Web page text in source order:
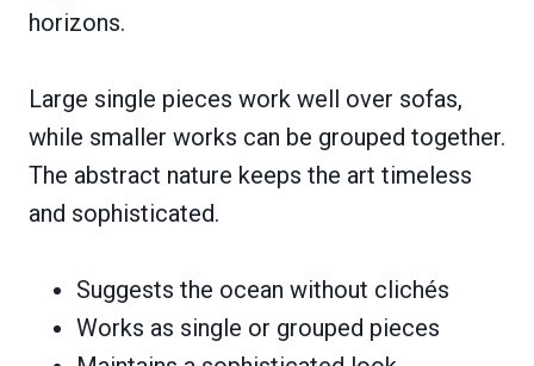
horizons.
Large single pieces work well over sofas,
while smaller works can be grouped together.
The abstract nature keeps the art timeless
and sophisticated.
Suggests the ocean without clichés
Works as single or grouped pieces